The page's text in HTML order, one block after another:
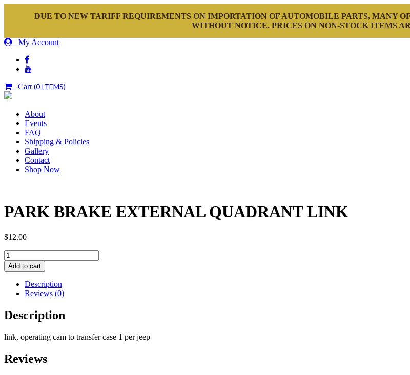
DUE TO NEW TARIFF REQUIREMENTS ON IMPORTATION OF AUTOMOBILE PARTS, MANY
WITHOUT NOTICE. PRICES ON NON-STOCK ITEMS
My Account
Cart (0 ITEMS)
About
Events
FAQ
Shipping & Policies
Gallery
Contact
Shop Now
PARK BRAKE EXTERNAL QUADRANT LINK
$12.00
PARK
BRAKE
EXTERNAL
QUADRANT
LINK
quantity
Add to cart
Description
Reviews (0)
Description
link, operating cam to transfer case 1 per jeep
Reviews